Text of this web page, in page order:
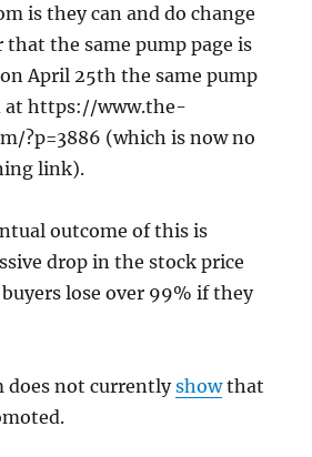
is they can and do change
that the same pump page is
April 25th the same pump
at https://www.the-
?p=3886 (which is now no
link).
outcome of this is
drop in the stock price
lose over 99% if they
does not currentlyshowthat